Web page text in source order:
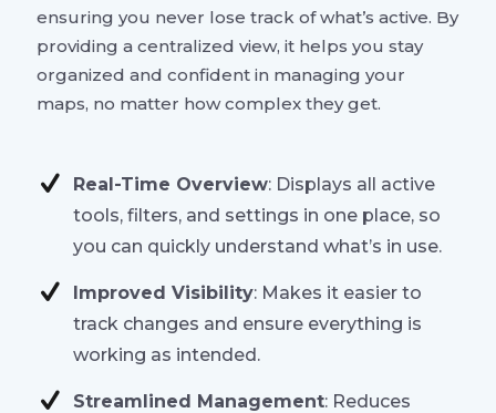
ensuring you never lose track of what’s active. By
providing a centralized view, it helps you stay
organized and confident in managing your
maps, no matter how complex they get.
Real-Time Overview: Displays all active
tools, filters, and settings in one place, so
you can quickly understand what’s in use.
Improved Visibility: Makes it easier to
track changes and ensure everything is
working as intended.
Streamlined Management: Reduces